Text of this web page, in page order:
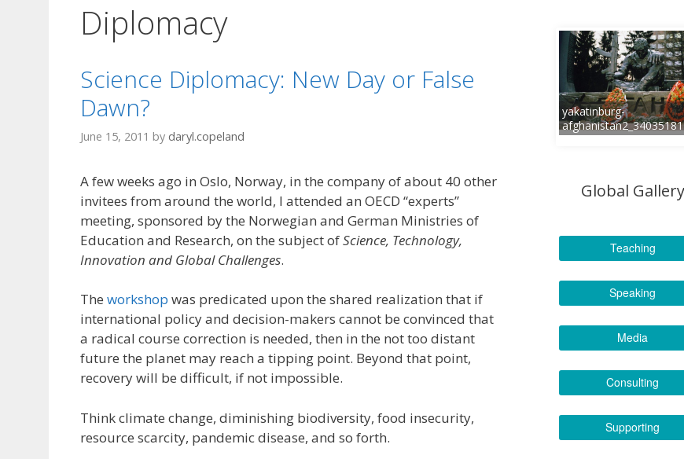
Diplomacy
Science Diplomacy: New Day or False
Dawn?
June 15, 2011 by daryl.copeland
A few weeks ago in Oslo, Norway, in the company of about 40 other
invitees from around the world, I attended an OECD “experts”
meeting, sponsored by the Norwegian and German Ministries of
Education and Research, on the subject ofScience, Technology,
Innovation and Global Challenges.
The workshop was predicated upon the shared realization that if
international policy and decision-makers cannot be convinced that
a radical course correction is needed, then in the not too distant
future the planet may reach a tipping point. Beyond that point,
recovery will be difficult, if not impossible.
Think climate change, diminishing biodiversity, food insecurity,
resource scarcity, pandemic disease, and so forth.
yakatinburg-
Global Gallery
Teaching
Speaking
Media
Consulting
Supporting